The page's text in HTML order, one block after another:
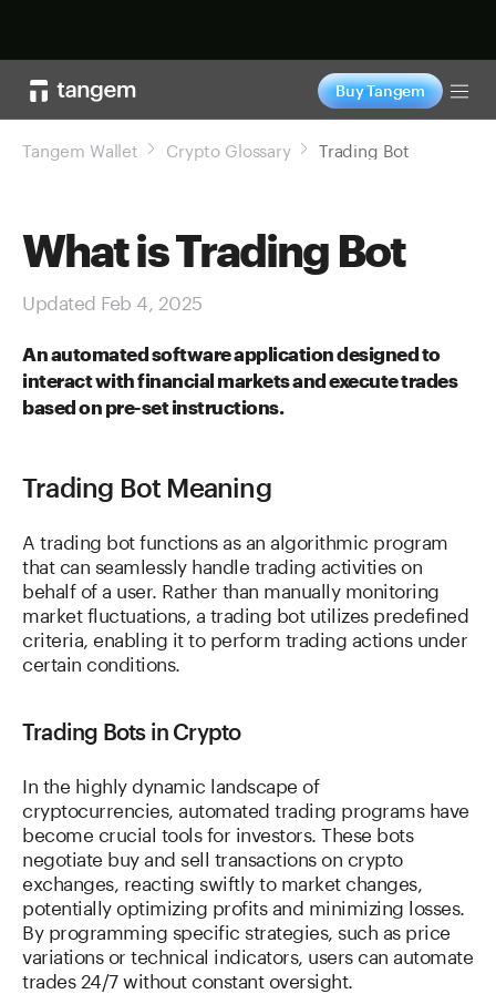
Buy Tangem
Tangem Wallet Crypto Glossary Trading Bot
What is Trading Bot
Updated Feb 4, 2025
An automated software application designed to
interact with financial markets and execute trades
based on pre-set instructions.
Trading Bot Meaning
A trading bot functions as an algorithmic program
that can seamlessly handle trading activities on
behalf of a user. Rather than manually monitoring
market fluctuations, a trading bot utilizes predefined
criteria, enabling it to perform trading actions under
certain conditions.
Trading Bots in Crypto
In the highly dynamic landscape of
cryptocurrencies, automated trading programs have
become crucial tools for investors. These bots
negotiate buy and sell transactions on crypto
exchanges, reacting swiftly to market changes,
potentially optimizing profits and minimizing losses.
By programming specific strategies, such as price
variations or technical indicators, users can automate
trades 24/7 without constant oversight.